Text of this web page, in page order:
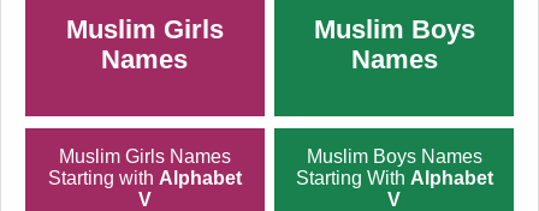
Muslim Girls
Names
Muslim Boys
Names
Muslim Girls Names
Starting with Alphabet
V
Muslim Boys Names
Starting With Alphabet
V